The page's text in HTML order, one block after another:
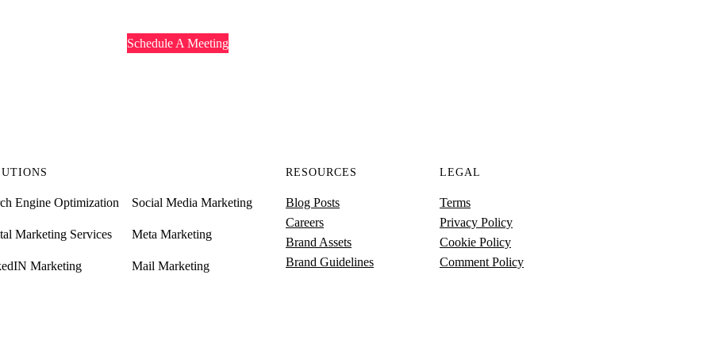
Schedule A Meeting
Engine Optimization Social Media Marketing
Marketing Services Meta Marketing
Marketing Mail Marketing
RESOURCES
Blog Posts
Careers
Brand Assets
Brand Guidelines
LEGAL
Terms
Privacy Policy
Cookie Policy
Comment Policy